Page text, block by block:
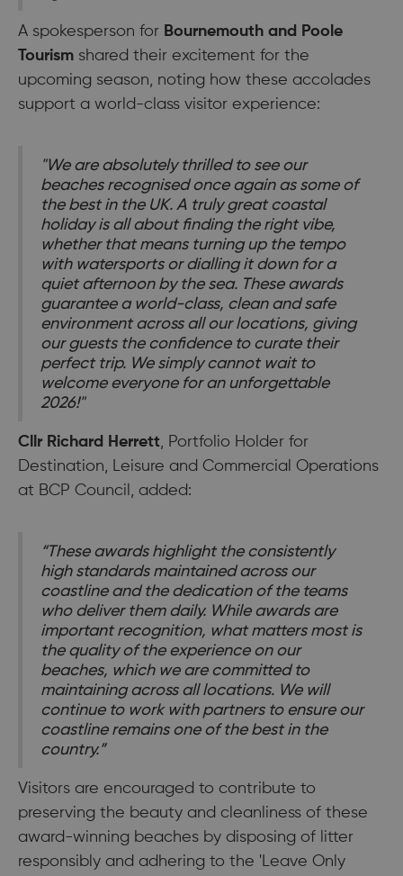
A spokesperson for Bournemouth and Poole
Tourism shared their excitement for the
upcoming season, noting how these accolades
support a world-class visitor experience:
"We are absolutely thrilled to see our
beaches recognised once again as some of
the best in the UK. A truly great coastal
holiday is all about finding the right vibe,
whether that means turning up the tempo
with watersports or dialling it down for a
quiet afternoon by the sea. These awards
guarantee a world-class, clean and safe
environment across all our locations, giving
our guests the confidence to curate their
perfect trip. We simply cannot wait to
welcome everyone for an unforgettable
2026!"
Cllr Richard Herrett, Portfolio Holder for
Destination, Leisure and Commercial Operations
at BCP Council, added:
“These awards highlight the consistently
high standards maintained across our
coastline and the dedication of the teams
who deliver them daily. While awards are
important recognition, what matters most is
the quality of the experience on our
beaches, which we are committed to
maintaining across all locations. We will
continue to work with partners to ensure our
coastline remains one of the best in the
country.”
Visitors are encouraged to contribute to
preserving the beauty and cleanliness of these
award-winning beaches by disposing of litter
responsibly and adhering to the 'Leave Only